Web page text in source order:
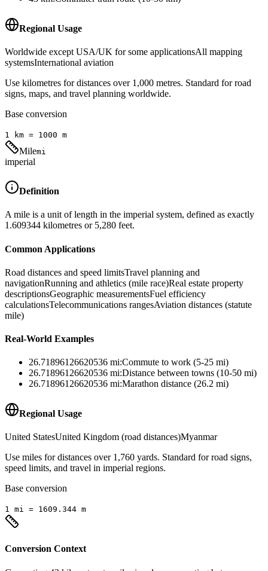
Regional Usage
Worldwide except USA/UK for some applicationsAll mapping
systemsInternational aviation
Use kilometres for distances over 1,000 metres. Standard for road
signs, maps, and travel planning worldwide.
Base conversion
1 km = 1000 m
Milemi
imperial
Definition
A mile is a unit of length in the imperial system, defined as exactly
1.609344 kilometres or 5,280 feet.
Common Applications
Road distances and speed limitsTravel planning and
navigationRunning and athletics (mile race)Real estate property
descriptionsGeographic measurementsFuel efficiency
calculationsTelecommunications rangesAviation distances (statute
mile)
Real-World Examples
26.71896126620536 mi:Commute to work (5-25 mi)
26.71896126620536 mi:Distance between towns (10-50 mi)
26.71896126620536 mi:Marathon distance (26.2 mi)
Regional Usage
United StatesUnited Kingdom (road distances)Myanmar
Use miles for distances over 1,760 yards. Standard for road signs,
speed limits, and travel in imperial regions.
Base conversion
1 mi = 1609.344 m
Conversion Context